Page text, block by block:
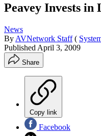
Peavey Invests
News
By AVNetwork Staff (
Published April 3, 2009
Share
Copy link
Facebook